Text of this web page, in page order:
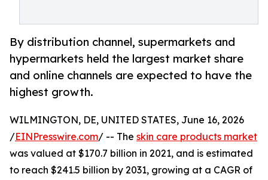
By distribution channel, supermarkets and
hypermarkets held the largest market share
and online channels are expected to have the
highest growth.
WILMINGTON, DE, UNITED STATES, June 16, 2026
/EINPresswire.com/ -- The skin care products market
was valued at $170.7 billion in 2021, and is estimated
to reach $241.5 billion by 2031, growing at a CAGR of